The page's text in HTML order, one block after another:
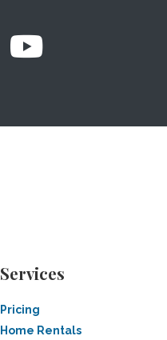
Services
Pricing
Home Rentals